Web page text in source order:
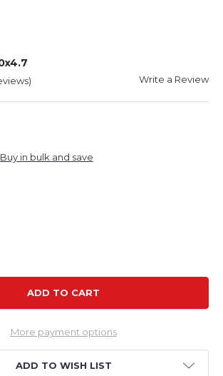
Write a Review
Buy in bulk and save
OF PROP SLOW FLY 10X4.7
QUANTITY OF PROP SLOW FLY 10X4.7
More payment options
ADD TO WISH LIST